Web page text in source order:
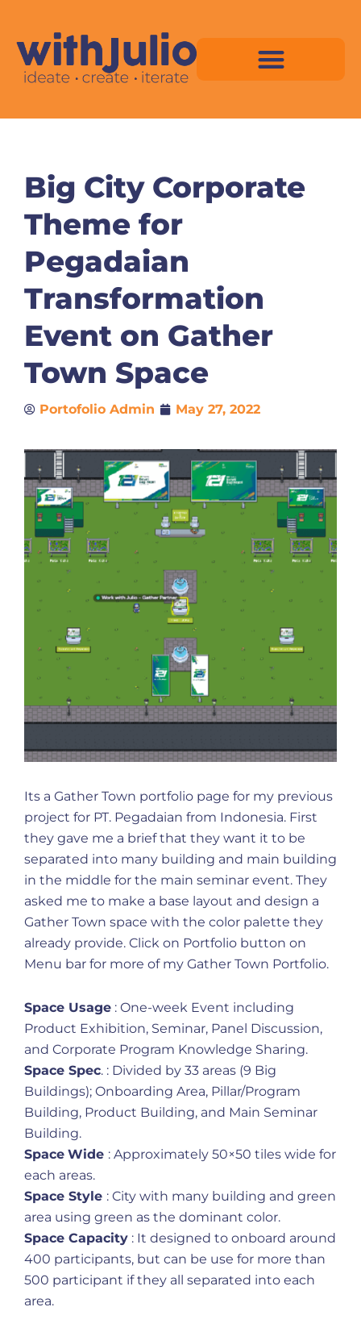
content
Big City Corporate
Theme for
Pegadaian
Transformation
Event on Gather
Town Space
Portofolio Admin May 27, 2022
Its a Gather Town portfolio page for my previous
project for PT. Pegadaian from Indonesia. First
they gave me a brief that they want it to be
separated into many building and main building
in the middle for the main seminar event. They
asked me to make a base layout and design a
Gather Town space with the color palette they
already provide. Click on Portfolio button on
Menu bar for more of my Gather Town Portfolio.
Space Usage : One-week Event including
Product Exhibition, Seminar, Panel Discussion,
and Corporate Program Knowledge Sharing.
Space Spec. : Divided by 33 areas (9 Big
Buildings); Onboarding Area, Pillar/Program
Building, Product Building, and Main Seminar
Building.
Space Wide : Approximately 50×50 tiles wide for
each areas.
Space Style : City with many building and green
area using green as the dominant color.
Space Capacity : It designed to onboard around
400 participants, but can be use for more than
500 participant if they all separated into each
area.